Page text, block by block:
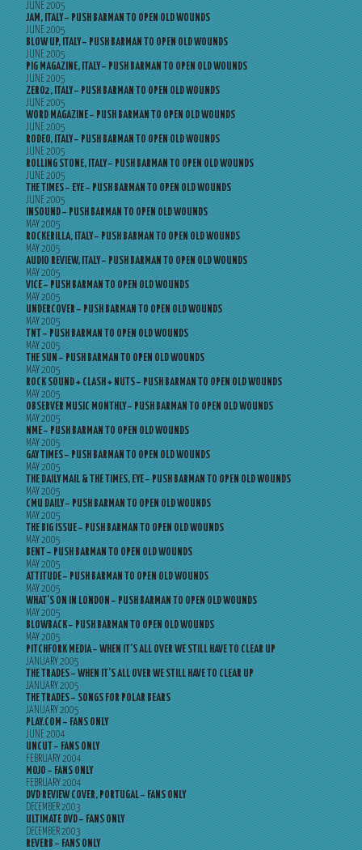
JUNE 2005
JAM, ITALY – PUSH BARMAN TO OPEN OLD WOUNDS
JUNE 2005
BLOW UP, ITALY – PUSH BARMAN TO OPEN OLD WOUNDS
JUNE 2005
PIG MAGAZINE, ITALY – PUSH BARMAN TO OPEN OLD WOUNDS
JUNE 2005
ZERO2, ITALY – PUSH BARMAN TO OPEN OLD WOUNDS
JUNE 2005
WORD MAGAZINE – PUSH BARMAN TO OPEN OLD WOUNDS
JUNE 2005
RODEO, ITALY – PUSH BARMAN TO OPEN OLD WOUNDS
JUNE 2005
ROLLING STONE, ITALY – PUSH BARMAN TO OPEN OLD WOUNDS
JUNE 2005
THE TIMES – EYE – PUSH BARMAN TO OPEN OLD WOUNDS
JUNE 2005
INSOUND – PUSH BARMAN TO OPEN OLD WOUNDS
MAY 2005
ROCKERILLA, ITALY – PUSH BARMAN TO OPEN OLD WOUNDS
MAY 2005
AUDIO REVIEW, ITALY – PUSH BARMAN TO OPEN OLD WOUNDS
MAY 2005
VICE – PUSH BARMAN TO OPEN OLD WOUNDS
MAY 2005
UNDERCOVER – PUSH BARMAN TO OPEN OLD WOUNDS
MAY 2005
TNT – PUSH BARMAN TO OPEN OLD WOUNDS
MAY 2005
THE SUN – PUSH BARMAN TO OPEN OLD WOUNDS
MAY 2005
ROCK SOUND + CLASH + NUTS – PUSH BARMAN TO OPEN OLD WOUNDS
MAY 2005
OBSERVER MUSIC MONTHLY – PUSH BARMAN TO OPEN OLD WOUNDS
MAY 2005
NME – PUSH BARMAN TO OPEN OLD WOUNDS
MAY 2005
GAY TIMES – PUSH BARMAN TO OPEN OLD WOUNDS
MAY 2005
THE DAILY MAIL & THE TIMES, EYE – PUSH BARMAN TO OPEN OLD WOUNDS
MAY 2005
CMU DAILY – PUSH BARMAN TO OPEN OLD WOUNDS
MAY 2005
THE BIG ISSUE – PUSH BARMAN TO OPEN OLD WOUNDS
MAY 2005
BENT – PUSH BARMAN TO OPEN OLD WOUNDS
MAY 2005
ATTITUDE – PUSH BARMAN TO OPEN OLD WOUNDS
MAY 2005
WHAT’S ON IN LONDON – PUSH BARMAN TO OPEN OLD WOUNDS
MAY 2005
BLOWBACK – PUSH BARMAN TO OPEN OLD WOUNDS
MAY 2005
PITCHFORK MEDIA – WHEN IT’S ALL OVER WE STILL HAVE TO CLEAR UP
JANUARY 2005
THE TRADES – WHEN IT’S ALL OVER WE STILL HAVE TO CLEAR UP
JANUARY 2005
THE TRADES – SONGS FOR POLAR BEARS
JANUARY 2005
PLAY.COM – FANS ONLY
JUNE 2004
UNCUT – FANS ONLY
FEBRUARY 2004
MOJO – FANS ONLY
FEBRUARY 2004
DVD REVIEW COVER, PORTUGAL – FANS ONLY
DECEMBER 2003
ULTIMATE DVD – FANS ONLY
DECEMBER 2003
REVERB – FANS ONLY